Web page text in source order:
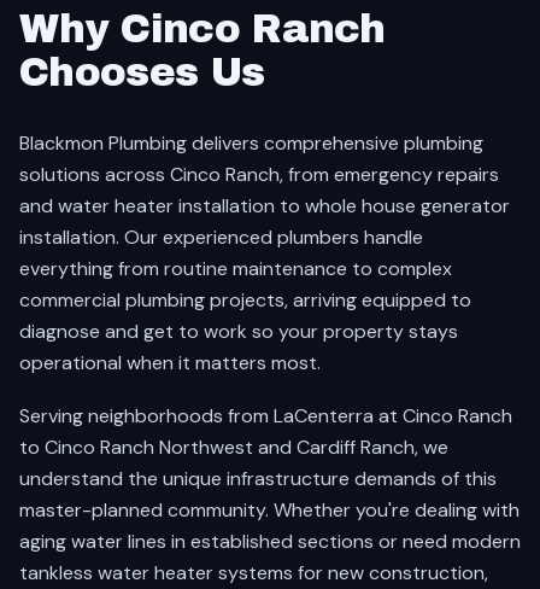
Why Cinco Ranch
Chooses Us
Blackmon Plumbing delivers comprehensive plumbing
solutions across Cinco Ranch, from emergency repairs
and water heater installation to whole house generator
installation. Our experienced plumbers handle
everything from routine maintenance to complex
commercial plumbing projects, arriving equipped to
diagnose and get to work so your property stays
operational when it matters most.
Serving neighborhoods from LaCenterra at Cinco Ranch
to Cinco Ranch Northwest and Cardiff Ranch, we
understand the unique infrastructure demands of this
master-planned community. Whether you're dealing with
aging water lines in established sections or need modern
tankless water heater systems for new construction,